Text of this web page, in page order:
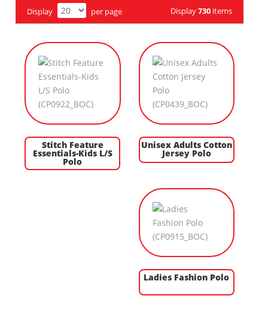
Display per page Display730 items
Stitch Feature
Essentials-Kids L/S
Polo
Unisex Adults Cotton
Jersey Polo
Ladies Fashion Polo